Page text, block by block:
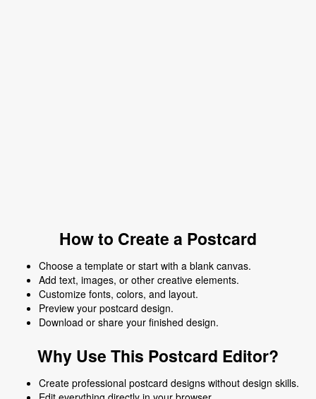
How to Create a Postcard
Choose a template or start with a blank canvas.
Add text, images, or other creative elements.
Customize fonts, colors, and layout.
Preview your postcard design.
Download or share your finished design.
Why Use This Postcard Editor?
Create professional postcard designs without design skills.